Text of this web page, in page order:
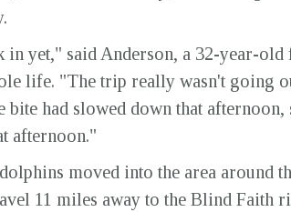
yet," said Anderson, a 32-year-old
life. "The trip really wasn't going
bite had slowed down that
afternoon."
moved into the area around
11 miles away to the Blind Faith